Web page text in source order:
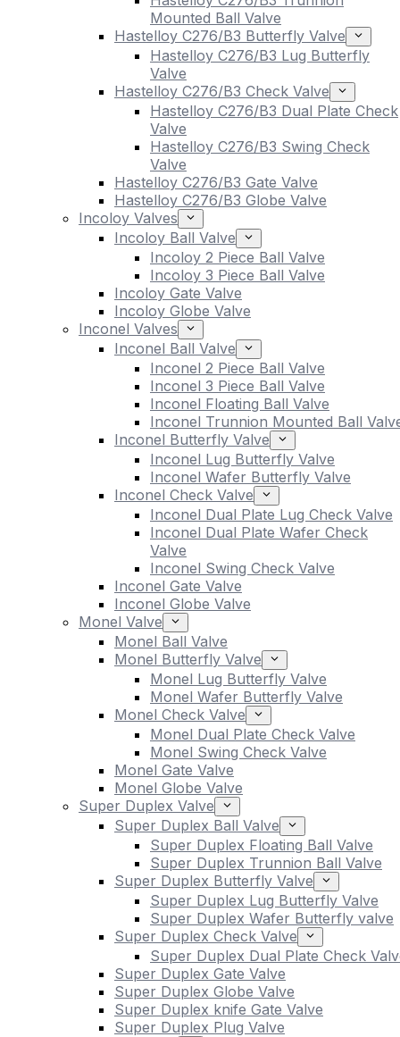
Mounted Ball Valve
Hastelloy C276/B3 Butterfly Valve
Hastelloy C276/B3 Lug Butterfly
Valve
Hastelloy C276/B3 Check Valve
Hastelloy C276/B3 Dual Plate Check
Valve
Hastelloy C276/B3 Swing Check
Valve
Hastelloy C276/B3 Gate Valve
Hastelloy C276/B3 Globe Valve
Incoloy Valves
Incoloy Ball Valve
Incoloy 2 Piece Ball Valve
Incoloy 3 Piece Ball Valve
Incoloy Gate Valve
Incoloy Globe Valve
Inconel Valves
Inconel Ball Valve
Inconel 2 Piece Ball Valve
Inconel 3 Piece Ball Valve
Inconel Floating Ball Valve
Inconel Trunnion Mounted Ball
Inconel Butterfly Valve
Inconel Lug Butterfly Valve
Inconel Wafer Butterfly Valve
Inconel Check Valve
Inconel Dual Plate Lug Check Valve
Inconel Dual Plate Wafer Check
Valve
Inconel Swing Check Valve
Inconel Gate Valve
Inconel Globe Valve
Monel Valve
Monel Ball Valve
Monel Butterfly Valve
Monel Lug Butterfly Valve
Monel Wafer Butterfly Valve
Monel Check Valve
Monel Dual Plate Check Valve
Monel Swing Check Valve
Monel Gate Valve
Monel Globe Valve
Super Duplex Valve
Super Duplex Ball Valve
Super Duplex Floating Ball Valve
Super Duplex Trunnion Ball Valve
Super Duplex Butterfly Valve
Super Duplex Lug Butterfly Valve
Super Duplex Wafer Butterfly valve
Super Duplex Check Valve
Super Duplex Dual Plate Check
Super Duplex Gate Valve
Super Duplex Globe Valve
Super Duplex knife Gate Valve
Super Duplex Plug Valve